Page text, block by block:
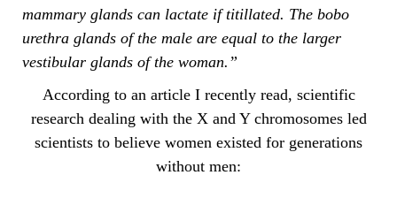
mammary glands can lactate if titillated. The bobo
urethra glands of the male are equal to the larger
vestibular glands of the woman.”
According to an article I recently read, scientific
research dealing with the X and Y chromosomes led
scientists to believe women existed for generations
without men: